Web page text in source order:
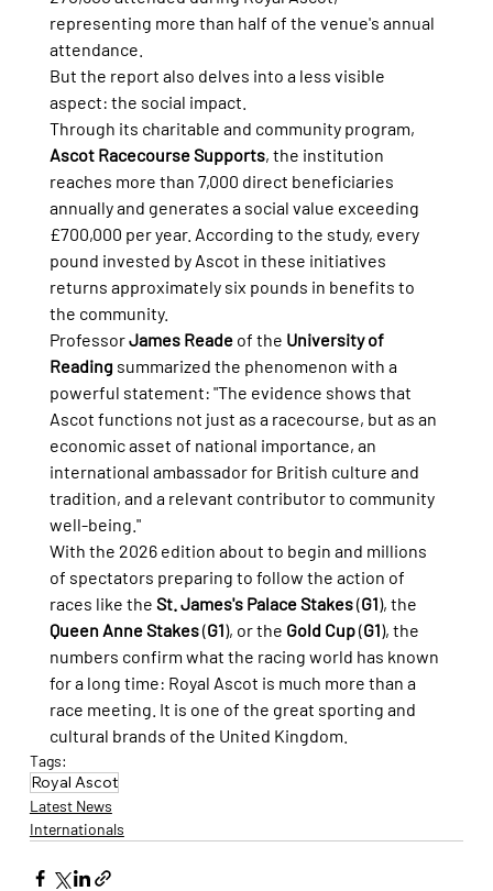
representing more than half of the venue's annual
attendance.
But the report also delves into a less visible
aspect: the social impact.
Through its charitable and community program,
Ascot Racecourse Supports, the institution
reaches more than 7,000 direct beneficiaries
annually and generates a social value exceeding
£700,000 per year. According to the study, every
pound invested by Ascot in these initiatives
returns approximately six pounds in benefits to
the community.
Professor James Reade of the University of
Reading summarized the phenomenon with a
powerful statement: "The evidence shows that
Ascot functions not just as a racecourse, but as an
economic asset of national importance, an
international ambassador for British culture and
tradition, and a relevant contributor to community
well-being."
With the 2026 edition about to begin and millions
of spectators preparing to follow the action of
races like the St. James's Palace Stakes (G1), the
Queen Anne Stakes (G1), or the Gold Cup (G1), the
numbers confirm what the racing world has known
for a long time: Royal Ascot is much more than a
race meeting. It is one of the great sporting and
cultural brands of the United Kingdom.
Tags:
Royal Ascot
Latest News
Internationals